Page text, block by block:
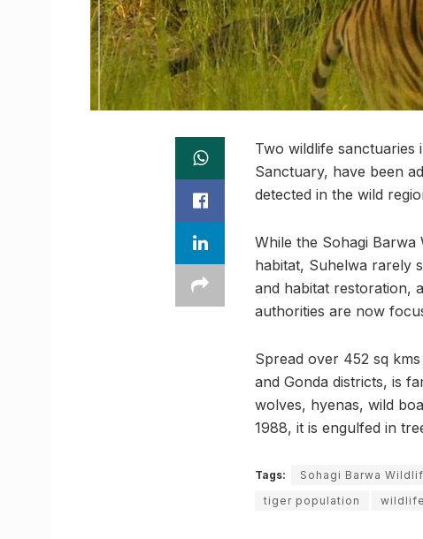
Two wildlife sanctuaries
Sanctuary, have been
detected in the wild
While the Sohagi Barwa
habitat, Suhelwa rarely
and habitat restoration,
authorities are now
Spread over 452 sq
and Gonda districts, is
wolves, hyenas, wild
1988, it is engulfed in
Tags: Sohagi Barwa
tiger population
wildlife